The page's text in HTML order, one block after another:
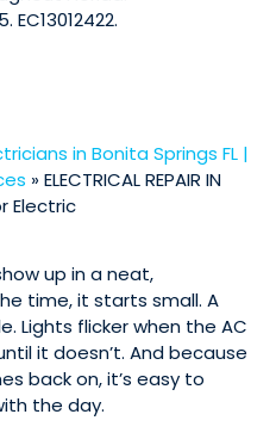
EC13012422.
in Bonita Springs FL |
»ELECTRICAL REPAIR IN
Electric
up in a neat,
time, it starts small. A
Lights flicker when the AC
it doesn’t. And because
back on, it’s easy to
the day.